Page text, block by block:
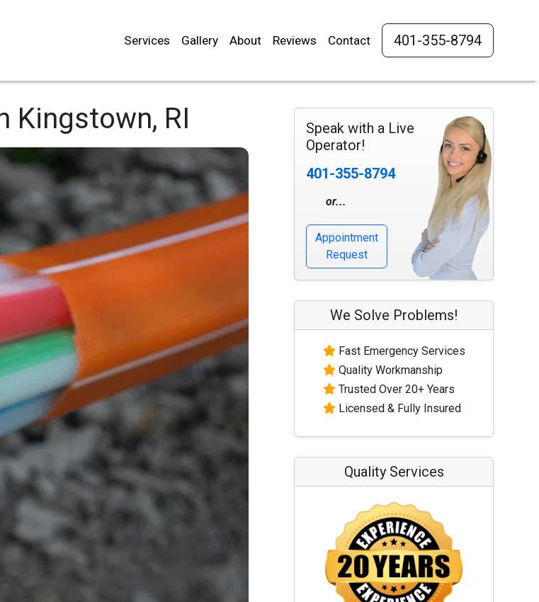
Services Gallery About Reviews Contact 401-355-8794
Kingstown, RI
Speak with a Live
Operator!
401-355-8794
or...
Appointment
Request
We Solve Problems!
Fast Emergency Services
Quality Workmanship
Trusted Over 20+ Years
Licensed & Fully Insured
Quality Services